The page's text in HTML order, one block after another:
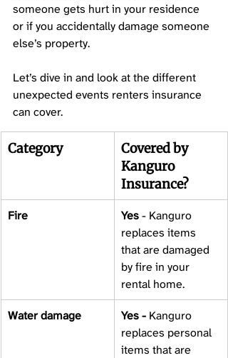
someone gets hurt in your residence
or if you accidentally damage someone
else’s property.
Let’s dive in and look at the different
unexpected events renters insurance
can cover.
Category
Covered by
Kanguro
Insurance?
Fire Yes - Kanguro
replaces items
that are damaged
by fire in your
rental home.
Water damage Yes - Kanguro
replaces personal
items that are